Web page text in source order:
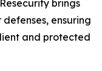
brings
ensuring
and protected